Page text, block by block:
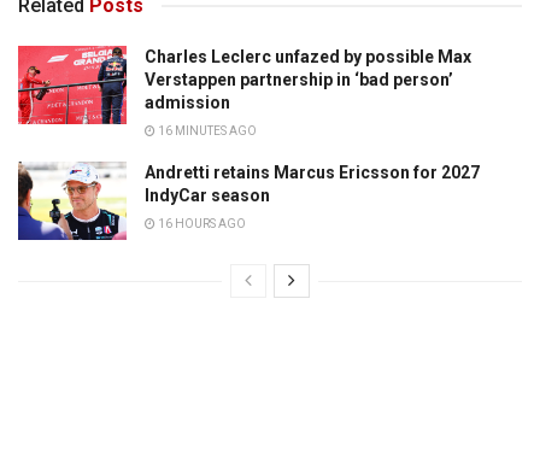
Related Posts
Charles Leclerc unfazed by possible Max
Verstappen partnership in ‘bad person’
admission
16 MINUTES AGO
Andretti retains Marcus Ericsson for 2027
IndyCar season
16 HOURS AGO